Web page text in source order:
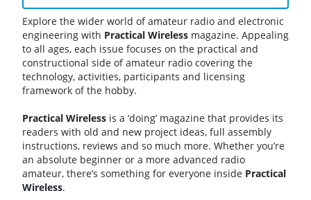
Explore the wider world of amateur radio and electronic
engineering with Practical Wireless magazine. Appealing
to all ages, each issue focuses on the practical and
constructional side of amateur radio covering the
technology, activities, participants and licensing
framework of the hobby.
Practical Wireless is a ‘doing’ magazine that provides its
readers with old and new project ideas, full assembly
instructions, reviews and so much more. Whether you’re
an absolute beginner or a more advanced radio
amateur, there’s something for everyone inside Practical
Wireless.